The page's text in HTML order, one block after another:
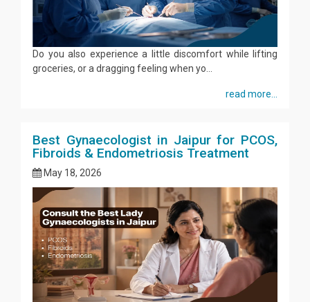
Do you also experience a little discomfort while lifting
groceries, or a dragging feeling when yo...
read more...
Best Gynaecologist in Jaipur for PCOS,
Fibroids & Endometriosis Treatment
May 18, 2026